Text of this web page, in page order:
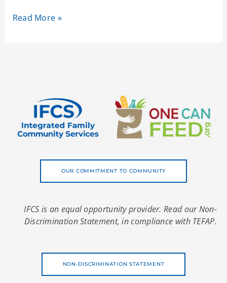
Read More »
OUR COMMITMENT TO COMMUNITY
IFCS is an equal opportunity provider. Read our Non-
Discrimination Statement, in compliance with TEFAP.
NON-DISCRIMINATION STATEMENT